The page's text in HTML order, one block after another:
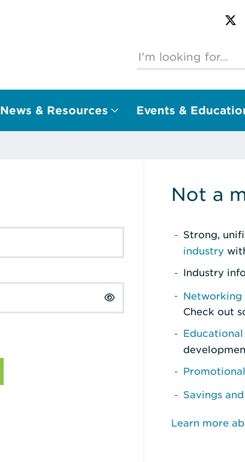
News & Resources Events &
Not a
Strong,
industry
Industry
Check out
Savings
Learn more